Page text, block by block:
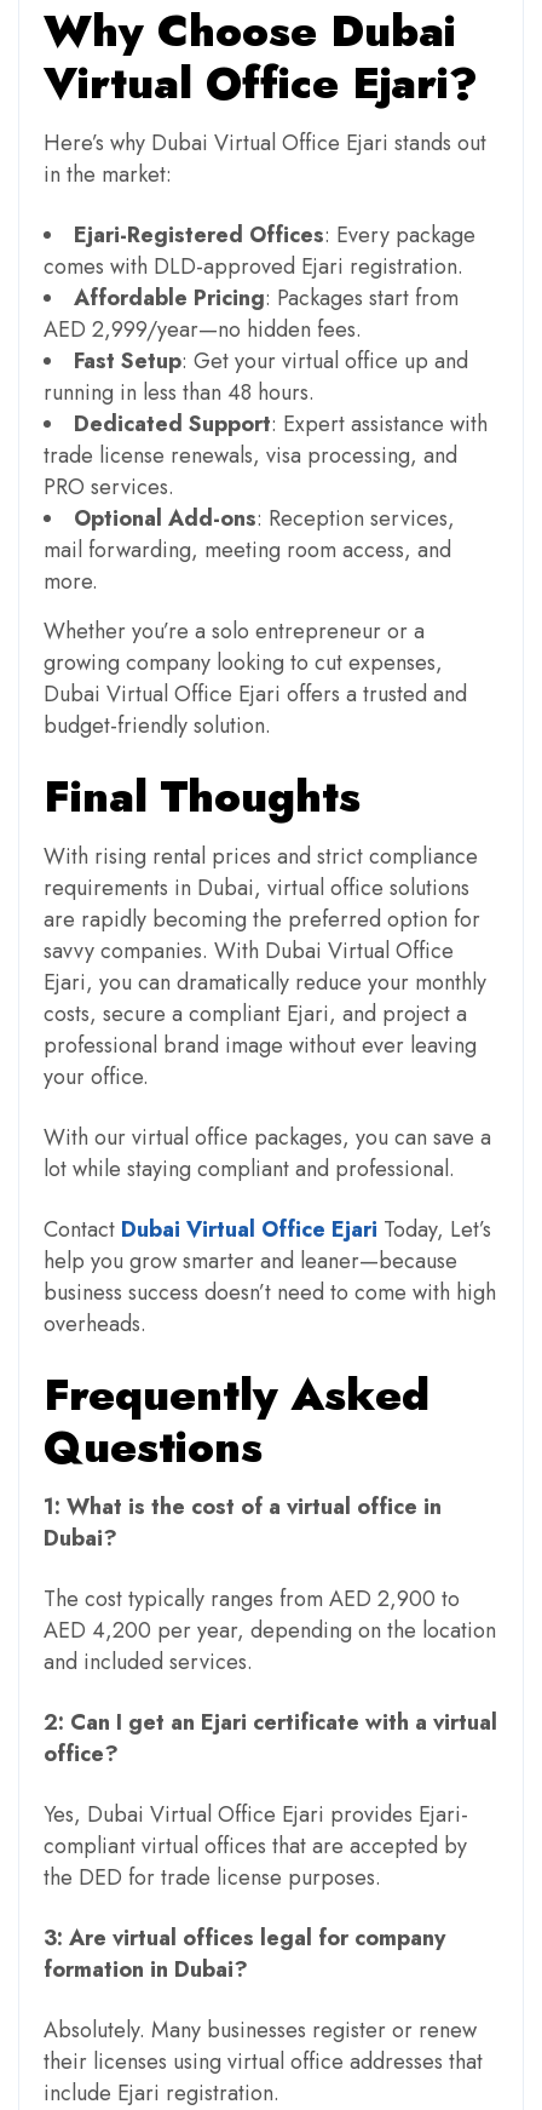
Why Choose Dubai
Virtual Office Ejari?
Here’s why Dubai Virtual Office Ejari stands out
in the market:
Ejari-Registered Offices: Every package
comes with DLD-approved Ejari registration.
Affordable Pricing: Packages start from
AED 2,999/year—no hidden fees.
Fast Setup: Get your virtual office up and
running in less than 48 hours.
Dedicated Support: Expert assistance with
trade license renewals, visa processing, and
PRO services.
Optional Add-ons: Reception services,
mail forwarding, meeting room access, and
more.
Whether you’re a solo entrepreneur or a
growing company looking to cut expenses,
Dubai Virtual Office Ejari offers a trusted and
budget-friendly solution.
Final Thoughts
With rising rental prices and strict compliance
requirements in Dubai, virtual office solutions
are rapidly becoming the preferred option for
savvy companies. With Dubai Virtual Office
Ejari, you can dramatically reduce your monthly
costs, secure a compliant Ejari, and project a
professional brand image without ever leaving
your office.
With our virtual office packages, you can save a
lot while staying compliant and professional.
Contact Dubai Virtual Office Ejari Today, Let’s
help you grow smarter and leaner—because
business success doesn’t need to come with high
overheads.
Frequently Asked
Questions
1: What is the cost of a virtual office in
Dubai?
The cost typically ranges from AED 2,900 to
AED 4,200 per year, depending on the location
and included services.
2: Can I get an Ejari certificate with a virtual
office?
Yes, Dubai Virtual Office Ejari provides Ejari-
compliant virtual offices that are accepted by
the DED for trade license purposes.
3: Are virtual offices legal for company
formation in Dubai?
Absolutely. Many businesses register or renew
their licenses using virtual office addresses that
include Ejari registration.